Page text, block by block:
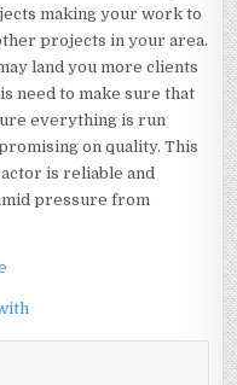
making your work to
projects in your area.
land you more clients
need to make sure that
everything is run
on quality. This
is reliable and
pressure from